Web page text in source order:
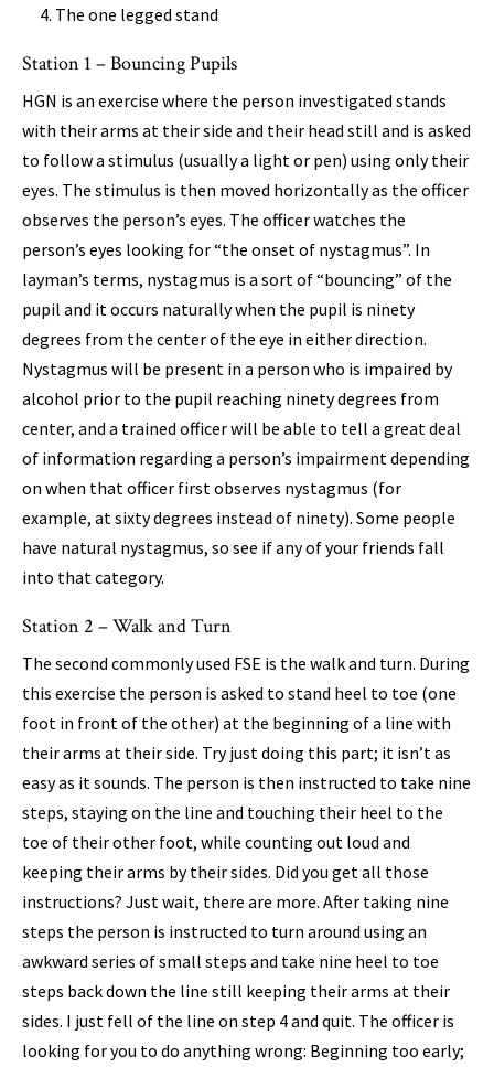
The one legged stand
Station 1 – Bouncing Pupils
HGN is an exercise where the person investigated stands
with their arms at their side and their head still and is asked
to follow a stimulus (usually a light or pen) using only their
eyes. The stimulus is then moved horizontally as the officer
observes the person’s eyes. The officer watches the
person’s eyes looking for “the onset of nystagmus”. In
layman’s terms, nystagmus is a sort of “bouncing” of the
pupil and it occurs naturally when the pupil is ninety
degrees from the center of the eye in either direction.
Nystagmus will be present in a person who is impaired by
alcohol prior to the pupil reaching ninety degrees from
center, and a trained officer will be able to tell a great deal
of information regarding a person’s impairment depending
on when that officer first observes nystagmus (for
example, at sixty degrees instead of ninety). Some people
have natural nystagmus, so see if any of your friends fall
into that category.
Station 2 – Walk and Turn
The second commonly used FSE is the walk and turn. During
this exercise the person is asked to stand heel to toe (one
foot in front of the other) at the beginning of a line with
their arms at their side. Try just doing this part; it isn’t as
easy as it sounds. The person is then instructed to take nine
steps, staying on the line and touching their heel to the
toe of their other foot, while counting out loud and
keeping their arms by their sides. Did you get all those
instructions? Just wait, there are more. After taking nine
steps the person is instructed to turn around using an
awkward series of small steps and take nine heel to toe
steps back down the line still keeping their arms at their
sides. I just fell of the line on step 4 and quit. The officer is
looking for you to do anything wrong: Beginning too early;